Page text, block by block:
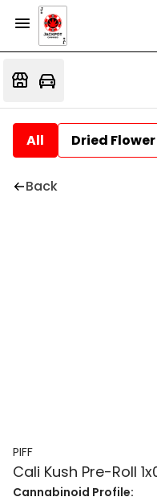
All Dried Flower
Back
PIFF
Cali Kush Pre-Roll
Cannabinoid Profile: